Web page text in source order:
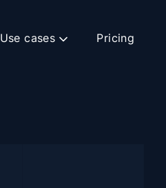
Use cases Pricing